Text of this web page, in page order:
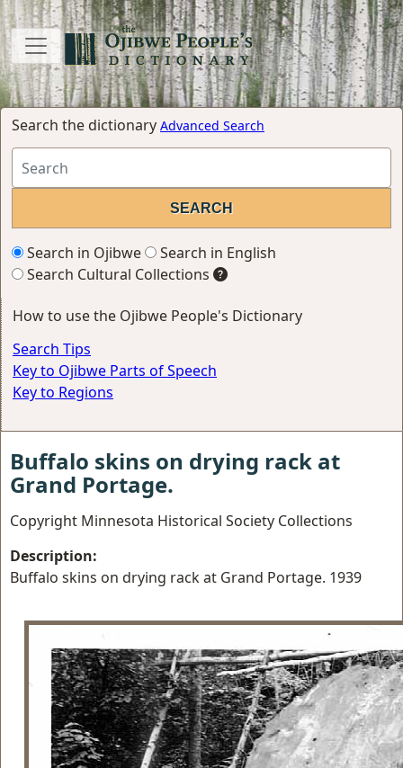
Search the dictionary Advanced Search
Search in Ojibwe
Search in English
Search Cultural Collections
How to use the Ojibwe People's Dictionary
Search Tips
Key to Ojibwe Parts of Speech
Key to Regions
Buffalo skins on drying rack at
Grand Portage.
Copyright Minnesota Historical Society Collections
Description:
Buffalo skins on drying rack at Grand Portage. 1939